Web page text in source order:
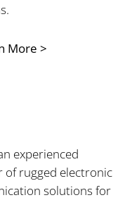
More >
experienced
of rugged electronic
solutions for